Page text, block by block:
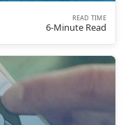
READ TIME
6-Minute Read